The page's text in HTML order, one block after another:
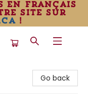
en français
site sur
!
Go back